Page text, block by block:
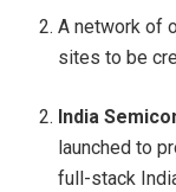
A network of
sites to be
India
launched to
full-stack